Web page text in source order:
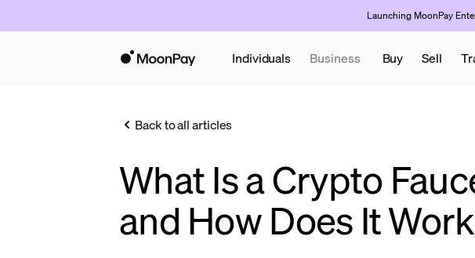
Launching MoonPay
Individuals Business Buy Sell
Back to all articles
What Is a Crypto
and How Does It